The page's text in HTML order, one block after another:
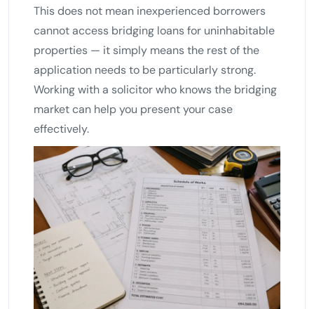
This does not mean inexperienced borrowers
cannot access bridging loans for uninhabitable
properties — it simply means the rest of the
application needs to be particularly strong.
Working with a solicitor who knows the bridging
market can help you present your case
effectively.